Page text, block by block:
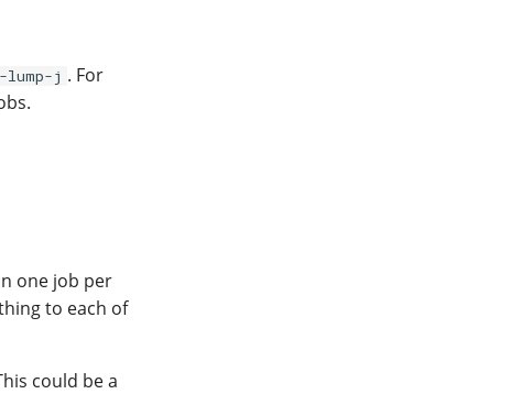
lump-j . For
one job per
to each of
could be a